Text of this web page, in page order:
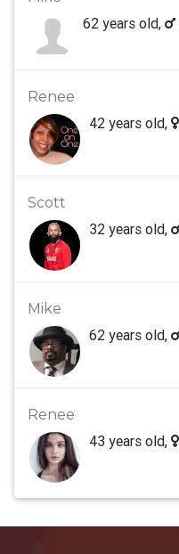
62 years old,
Renee
42 years old,
Scott
32 years old,
Mike
62 years old,
Renee
43 years old,